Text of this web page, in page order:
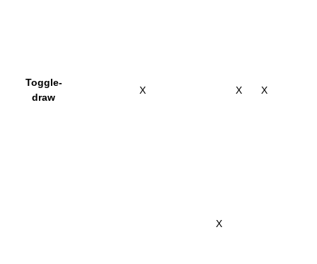
Toggle-
draw
X X X
X